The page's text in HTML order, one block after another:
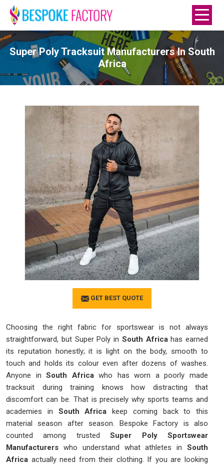
Super Poly Tracksuit Manufacturers In South
Africa
GET BEST QUOTE
Choosing the right fabric for sportswear is not always
straightforward, but Super Poly in South Africahas earned
its reputation honestly; it is light on the body, smooth to
touch and holds its colour even after dozens of washes.
Anyone in South Africawho has worn a poorly made
tracksuit during training knows how distracting that
discomfort can be. That is precisely why sports teams and
academies in South Africa keep coming back to this
material season after season. Bespoke Factory is also
counted among trustedSuper Poly Sportswear
Manufacturers who understand what athletes inSouth
Africa actually need from their clothing. If you are looking